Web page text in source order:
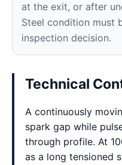
at the exit, or after
Steel condition must
inspection decision.
Technical
A continuously
spark gap while
through profile. At
as a long tensioned